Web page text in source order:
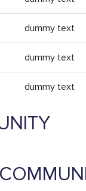
dummy text
dummy text
dummy text